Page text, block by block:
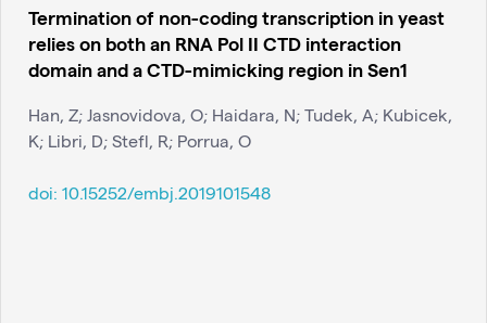
Termination of non-coding transcription in yeast
relies on both an RNA Pol II CTD interaction
domain and a CTD-mimicking region in Sen1
Han, Z; Jasnovidova, O; Haidara, N; Tudek, A; Kubicek,
K; Libri, D; Stefl, R; Porrua, O
doi: 10.15252/embj.2019101548